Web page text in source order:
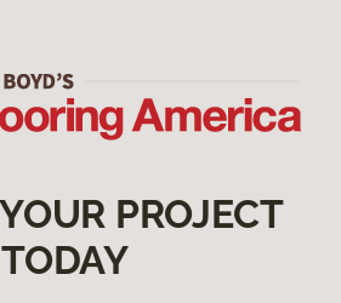
PROJECT